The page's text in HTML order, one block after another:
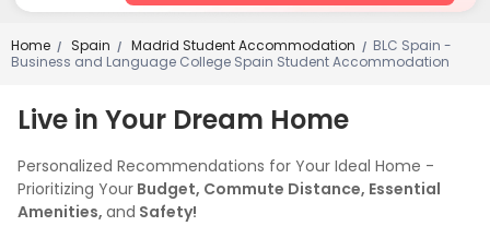
Home / Spain / Madrid Student Accommodation / BLC Spain -
Business and Language College Spain Student Accommodation
Live in Your Dream Home
Personalized Recommendations for Your Ideal Home -
Prioritizing Your Budget, Commute Distance, Essential
Amenities, and Safety!